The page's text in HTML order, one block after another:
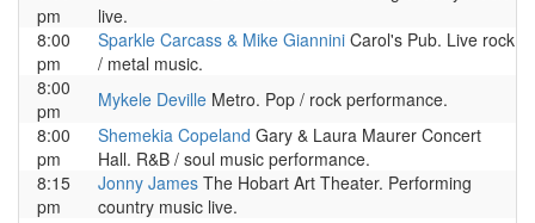
pm
live.
8:00
pm
Sparkle Carcass & Mike Giannini Carol's Pub. Live rock
/ metal music.
8:00
pm
Mykele Deville Metro. Pop / rock performance.
8:00
pm
Shemekia Copeland Gary & Laura Maurer Concert
Hall. R&B / soul music performance.
8:15
pm
Jonny James The Hobart Art Theater. Performing
country music live.